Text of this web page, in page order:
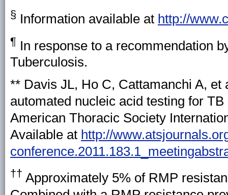
§ Information available at http://
¶ In response to a recommendation
Tuberculosis.
** Davis JL, Ho C, Cattamanchi A,
automated nucleic acid testing for
American Thoracic Society
Available at http://
†† Approximately 5% of RMP